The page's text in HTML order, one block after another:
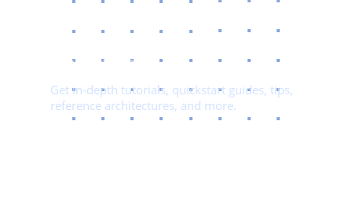
Documentation​
Get in-depth tutorials, quickstart guides, tips,
reference architectures, and more.